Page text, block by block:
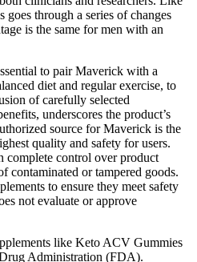
through a series of changes
is the same for men with an
to pair Maverick with a
diet and regular exercise, to
of carefully selected
underscores the product’s
source for Maverick is the
quality and safety for users.
complete control over product
contaminated or tampered goods.
to ensure they meet safety
not evaluate or approve
like Keto ACV Gummies
Administration (FDA).